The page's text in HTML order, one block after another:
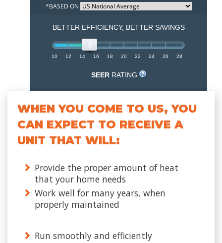
WHEN YOU COME TO US, YOU
CAN EXPECT TO RECEIVE A
UNIT THAT WILL:
Provide the proper amount of heat
that your home needs
Work well for many years, when
properly maintained
Run smoothly and efficiently